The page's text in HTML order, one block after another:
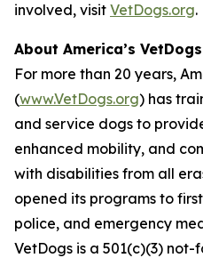
involved, visit VetDogs.org.
About America’s VetDogs
For more than 20 years,
(www.VetDogs.org) has
and service dogs to
enhanced mobility, and
with disabilities from all
opened its programs to
police, and emergency
VetDogs is a 501(c)(3)